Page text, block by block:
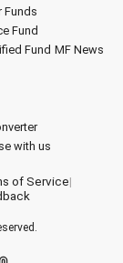
Funds
Fund
Fund MF News
with us
of Service|